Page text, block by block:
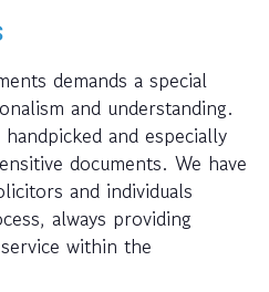
demands a special
and understanding.
and especially
documents. We have
and individuals
always providing
within the